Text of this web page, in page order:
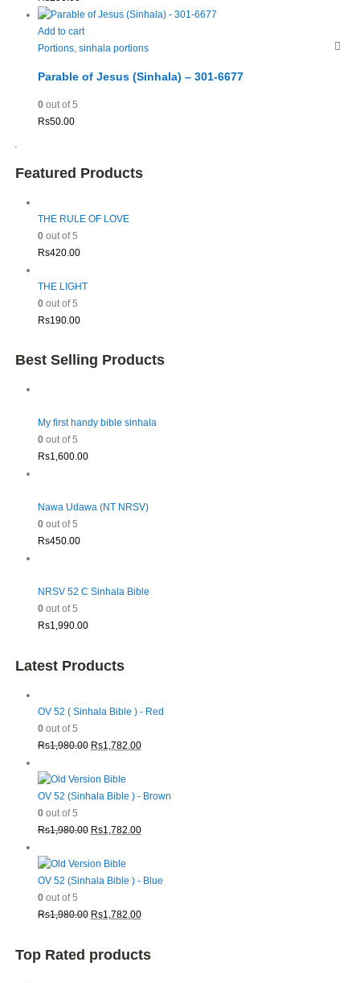
Add to cart
Portions, sinhala portions
Parable of Jesus (Sinhala) – 301-6677
0out of 5
Rs50.00
Featured Products
THE RULE OF LOVE
0out of 5
Rs420.00
THE LIGHT
0out of 5
Rs190.00
Best Selling Products
My first handy bible sinhala
0out of 5
Rs1,600.00
Nawa Udawa (NT NRSV)
0out of 5
Rs450.00
NRSV 52 C Sinhala Bible
0out of 5
Rs1,990.00
Latest Products
OV 52 ( Sinhala Bible ) - Red
0out of 5
Rs1,980.00 Original
was:
Rs1,980.00.
Rs1,782.00Current
Rs1,782.00.
OV 52 (Sinhala Bible ) - Brown
0out of 5
Rs1,980.00 Original
was:
Rs1,980.00.
Rs1,782.00Current
Rs1,782.00.
OV 52 (Sinhala Bible ) - Blue
0out of 5
Rs1,980.00 Original
Rs1,980.00.
Rs1,782.00Current
is:
Top Rated products